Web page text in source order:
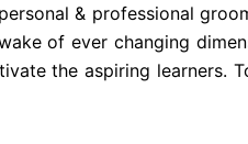
& professional
of ever changing
the aspiring learners.